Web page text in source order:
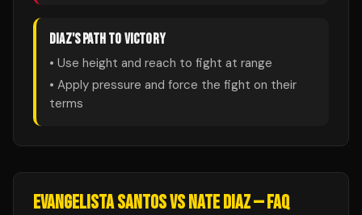
DIAZ'S PATH TO VICTORY
• Use height and reach to fight at range
• Apply pressure and force the fight on their
terms
EVANGELISTA SANTOSVSNATE DIAZ— FAQ